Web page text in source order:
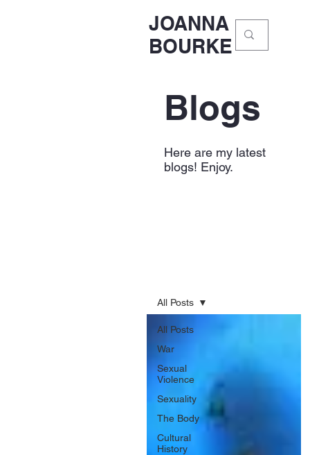
JOANNA
BOURKE
Blogs
Here are my latest
blogs! Enjoy.
All Posts
War
Sexual
Violence
Sexuality
The Body
Cultural
History
All Posts